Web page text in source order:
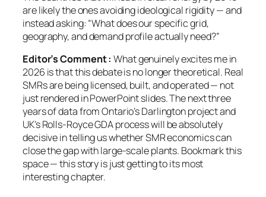
are likely the ones avoiding ideological rigidity — and
instead asking: “What does our specific grid,
geography, and demand profile actually need?”
Editor’s Comment : What genuinely excites me in
2026 is that this debate is no longer theoretical. Real
SMRs are being licensed, built, and operated — not
just rendered in PowerPoint slides. The next three
years of data from Ontario’s Darlington project and
UK’s Rolls-Royce GDA process will be absolutely
decisive in telling us whether SMR economics can
close the gap with large-scale plants. Bookmark this
space — this story is just getting to its most
interesting chapter.